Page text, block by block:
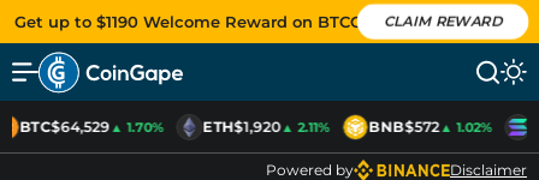
Get up to $1190 Welcome Reward on BTCC CLAIM REWARD
BTC$64,529▲ 1.70% ETH$1,920▲ 2.11% BNB$572▲ 1.02%
Powered by Disclaimer